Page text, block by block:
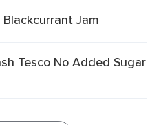
Jam
Tesco No Added Sugar